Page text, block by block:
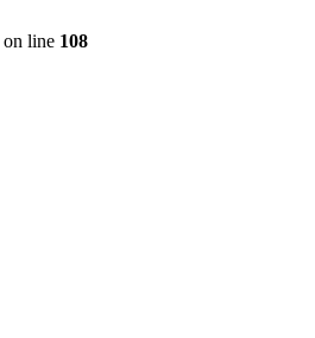
on line 108